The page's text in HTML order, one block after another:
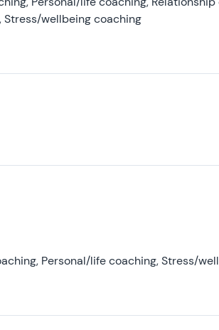
wellbeing coaching
Personal/life coaching, Stress/